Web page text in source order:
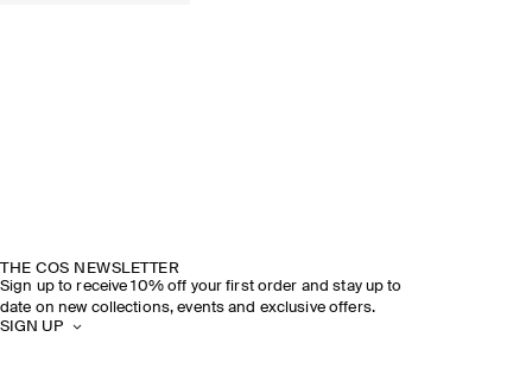
THE COS NEWSLETTER
Sign up to receive 10% off your first order and stay up to
date on new collections, events and exclusive offers.
SIGN UP